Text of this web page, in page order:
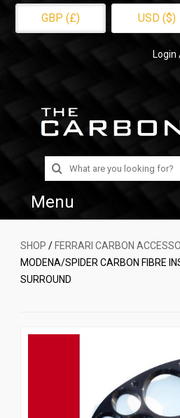
GBP (£) USD ($)
Login
for:
Menu
Home
Shop
SHOP / FERRARI CARBON
MODENA/SPIDER CARBON FIBRE
SURROUND